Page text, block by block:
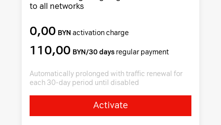
to all networks
0,00 BYN activation charge
110,00 BYN/30 days regular payment
Automatically prolonged with traffic renewal for
each 30-day period until disabled
Activate